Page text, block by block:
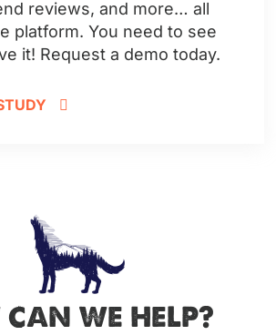
reviews, and more… all
platform. You need to see
it! Request a demo today.
WE HELP?